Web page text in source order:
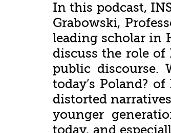
In this podcast,
Grabowski,
leading scholar in
discuss the role
public
today’s Poland?
distorted
younger
today, and